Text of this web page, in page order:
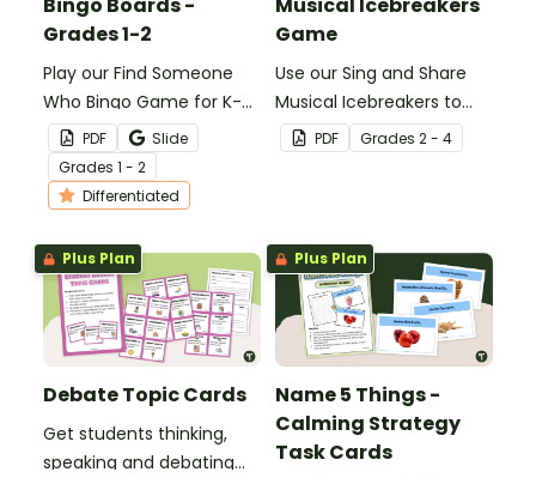
Grades 1-2
Play our Find Someone
Who Bingo Game for K-2
students to get to know
their classmates.
PDF
Slide
Grades 1 - 2
Differentiated
Game
Use our Sing and Share
Musical Icebreakers to
get your music students
up, sharing, and singing to
PDF Grades 2 - 4
Plus Plan
Debate Topic Cards
Get students thinking,
speaking and debating
Plus Plan
Name 5 Things -
Calming Strategy
Task Cards